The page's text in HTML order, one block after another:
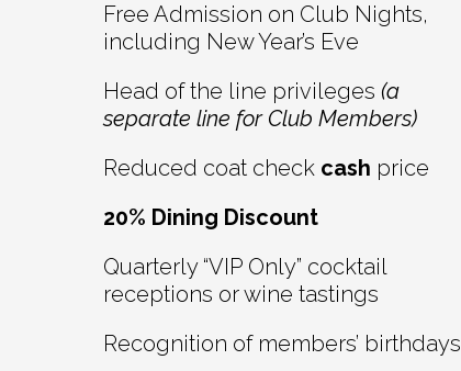
Free Admission on Club Nights,
including New Year’s Eve
Head of the line privileges (a
separate line for Club Members)
Reduced coat check cash price
20% Dining Discount
Quarterly “VIP Only” cocktail
receptions or wine tastings
Recognition of members’ birthdays